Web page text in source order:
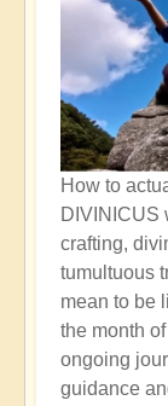
How to
DIVINICUS
crafting,
tumultuous
mean to be
the month
ongoing
guidance